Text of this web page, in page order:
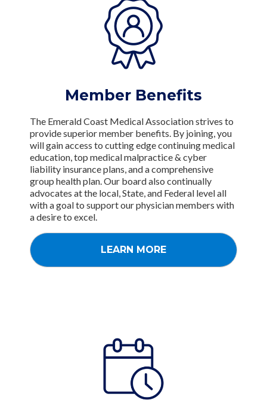
Member Benefits
The Emerald Coast Medical Association strives to
provide superior member benefits. By joining, you
will gain access to cutting edge continuing medical
education, top medical malpractice & cyber
liability insurance plans, and a comprehensive
group health plan. Our board also continually
advocates at the local, State, and Federal level all
with a goal to support our physician members with
a desire to excel.
LEARN MORE